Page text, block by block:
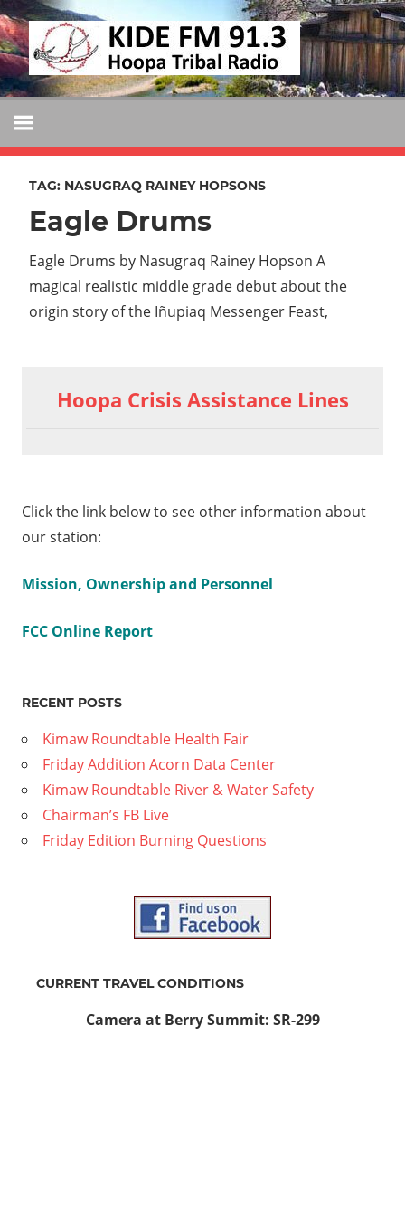
Skip
to
content
KIDE
FM
KIDE-
Hoopa
91.3
Tribally
Operated
Community
Radio
TAG: NASUGRAQ RAINEY HOPSONS
Eagle Drums
Eagle Drums by Nasugraq Rainey Hopson A
magical realistic middle grade debut about the
origin story of the Iñupiaq Messenger Feast,
Hoopa Crisis Assistance Lines
Click the link below to see other information about
our station:
Mission, Ownership and Personnel
FCC Online Report
RECENT POSTS
Kimaw Roundtable Health Fair
Friday Addition Acorn Data Center
Kimaw Roundtable River & Water Safety
Chairman’s FB Live
Friday Edition Burning Questions
CURRENT TRAVEL CONDITIONS
Camera at Berry Summit: SR-299